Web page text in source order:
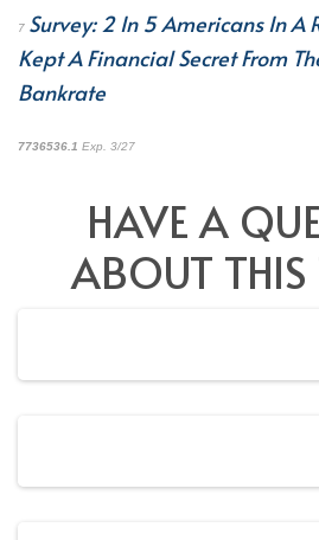
7 Survey: 2 In 5 Americans In A
Kept A Financial Secret From
Bankrate
7736536.1 Exp. 3/27
HAVE A
ABOUT